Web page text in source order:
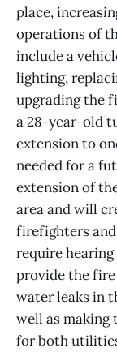
place,
operations of
include a
lighting,
upgrading the
a 28-year-old
extension to
needed for a
extension of
area and will
firefighters
require
provide the
water leaks in
well as
for both